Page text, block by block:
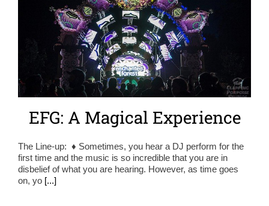
EFG: A Magical Experience
The Line-up: ♦ Sometimes, you hear a DJ perform for the
first time and the music is so incredible that you are in
disbelief of what you are hearing. However, as time goes
on, yo [...]